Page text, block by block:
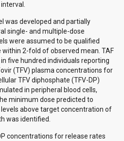
was developed and partially
single- and multiple-dose
were assumed to be qualified
2-fold of observed mean. TAF
five hundred individuals reporting
(TFV) plasma concentrations for
TFV diphosphate (TFV-DP)
in peripheral blood cells,
minimum dose predicted to
above target concentration of
was identified.
concentrations for release rates